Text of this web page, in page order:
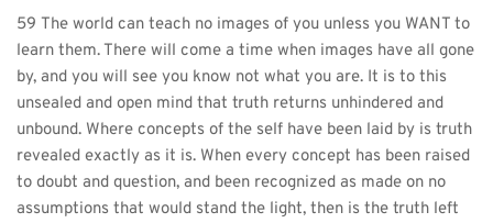
59 The world can teach no images of you unless you WANT to
learn them. There will come a time when images have all gone
by, and you will see you know not what you are. It is to this
unsealed and open mind that truth returns unhindered and
unbound. Where concepts of the self have been laid by is truth
revealed exactly as it is. When every concept has been raised
to doubt and question, and been recognized as made on no
assumptions that would stand the light, then is the truth left